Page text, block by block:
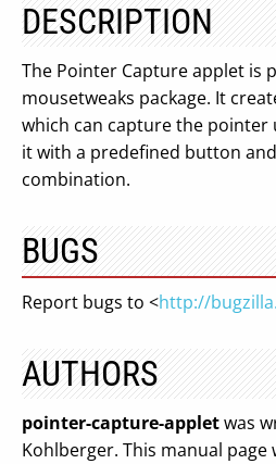
DESCRIPTION
The Pointer Capture applet is
mousetweaks package. It
which can capture the pointer
it with a predefined button
combination.
BUGS
Report bugs to <http://
AUTHORS
pointer-capture-appletwas
Kohlberger. This manual page